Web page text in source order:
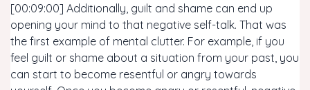
[00:09:00] Additionally, guilt and shame can end up
opening your mind to that negative self-talk. That was
the first example of mental clutter. For example, if you
feel guilt or shame about a situation from your past, you
can start to become resentful or angry towards